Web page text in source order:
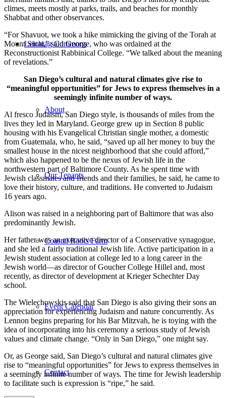
Leichtag Commons
About
Our Tenants
Coastal Roots Farm
Event Calendar
Contact
climes, meets mostly at parks, trails, and beaches for monthly
Shabbat and other observances.
“For Shavuot, we took a hike mimicking the giving of the Torah at
Mount Sinai,” said George, who was ordained at the
Reconstructionist Rabbinical College. “We talked about the meaning
of revelations.”
San Diego’s cultural and natural climates give rise to
“meaningful opportunities” for Jews to express themselves in a
seemingly infinite number of ways.
Al fresco Judaism, San Diego style, is thousands of miles from the
lives they led in Maryland. George grew up in Section 8 public
housing with his Evangelical Christian single mother, a domestic
from Guatemala, who, he said, “saved up all her money to buy the
smallest house in the nicest neighborhood that she could afford,”
which also happened to be the nexus of Jewish life in the
northwestern part of Baltimore County. As he spent time with
Jewish classmates and friends and their families, he said, he came to
love their history, culture, and traditions. He converted to Judaism
16 years ago.
Alison was raised in a neighboring part of Baltimore that was also
predominantly Jewish.
Her father was an executive director of a Conservative synagogue,
and she led a fairly traditional Jewish life. Active participation in a
Jewish student association at college led to a long career in the
Jewish world—as director of Goucher College Hillel and, most
recently, as director of development at Krieger Schechter Day
school.
The Wielechowskis said that San Diego is also giving their sons an
appreciation for experiencing Judaism and nature concurrently. As
Lennon begins preparing for his Bar Mitzvah, he is toying with the
idea of incorporating into his ceremony a serious study of Jewish
values and climate change. “Only in San Diego,” one might say.
Or, as George said, San Diego’s cultural and natural climates give
rise to “meaningful opportunities” for Jews to express themselves in
a seemingly infinite number of ways. The time for Jewish leadership
to facilitate such is expression is “ripe,” he said.